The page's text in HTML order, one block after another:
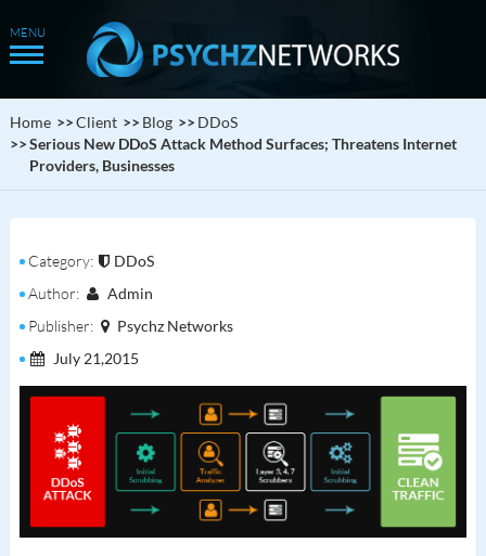
Home Client Blog
DDoS
Serious New DDoS Attack Method Surfaces; Threatens Internet
Providers, Businesses
Category:
DDoS
Author:
Admin
Publisher:
Psychz Networks
July 21,2015